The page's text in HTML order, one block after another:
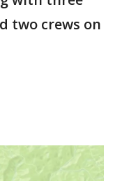
two crews on